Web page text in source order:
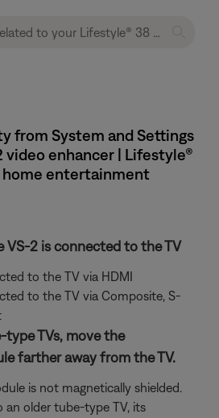
from System and Settings
video enhancer | Lifestyle®
home entertainment
VS-2 is connected to the TV
to the TV via HDMI
to the TV via Composite, S-
type TVs, move the
farther away from the TV.
is not magnetically shielded.
an older tube-type TV, its